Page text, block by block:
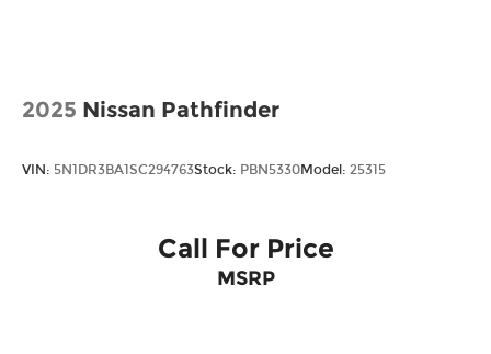
2025 Nissan Pathfinder
VIN: 5N1DR3BA1SC294763Stock: PBN5330Model: 25315
Call For Price
MSRP